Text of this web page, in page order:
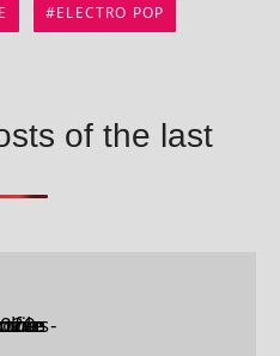
ELECTRO POP
of the last